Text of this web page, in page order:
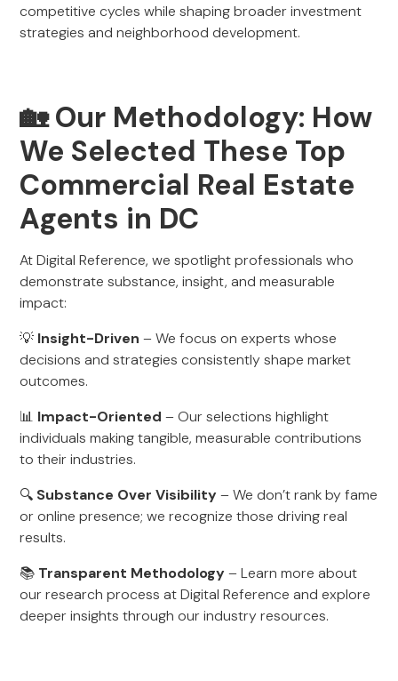
competitive cycles while shaping broader investment
strategies and neighborhood development.
🏡 Our Methodology: How
We Selected These Top
Commercial Real Estate
Agents in DC
At Digital Reference, we spotlight professionals who
demonstrate substance, insight, and measurable
impact:
💡 Insight-Driven – We focus on experts whose
decisions and strategies consistently shape market
outcomes.
📊 Impact-Oriented – Our selections highlight
individuals making tangible, measurable contributions
to their industries.
🔍 Substance Over Visibility– We don’t rank by fame
or online presence; we recognize those driving real
results.
📚 Transparent Methodology– Learn more about
our research process at Digital Reference and explore
deeper insights through our industry resources.